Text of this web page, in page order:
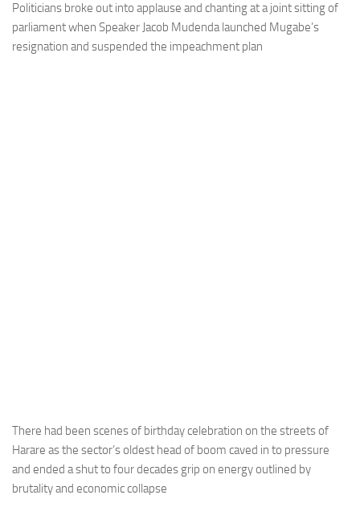
Politicians broke out into applause and chanting at a joint sitting of
parliament when Speaker Jacob Mudenda launched Mugabe’s
resignation and suspended the impeachment plan
There had been scenes of birthday celebration on the streets of
Harare as the sector’s oldest head of boom caved in to pressure
and ended a shut to four decades grip on energy outlined by
brutality and economic collapse